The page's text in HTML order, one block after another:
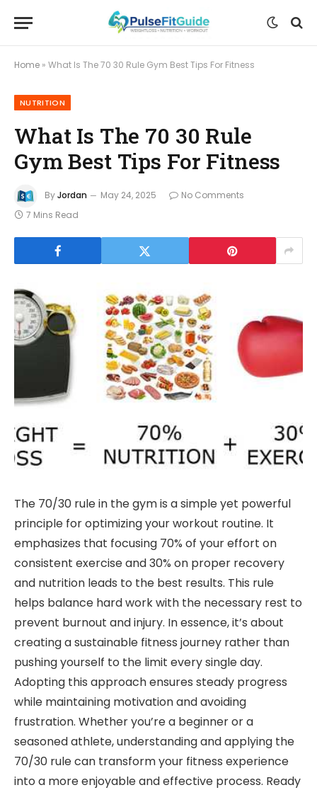
Home » What Is The 70 30 Rule Gym Best Tips For Fitness
NUTRITION
What Is The 70 30 Rule
Gym Best Tips For Fitness
ByJordan May 24, 2025
No Comments
7 Mins Read
The 70/30 rule in the gym is a simple yet powerful
principle for optimizing your workout routine. It
emphasizes that focusing 70% of your effort on
consistent exercise and 30% on proper recovery
and nutrition leads to the best results. This rule
helps balance hard work with the necessary rest to
prevent burnout and injury. In essence, it’s about
creating a sustainable fitness journey rather than
pushing yourself to the limit every single day.
Adopting this approach ensures steady progress
while maintaining motivation and avoiding
frustration. Whether you’re a beginner or a
seasoned athlete, understanding and applying the
70/30 rule can transform your fitness experience
into a more enjoyable and effective process. Ready